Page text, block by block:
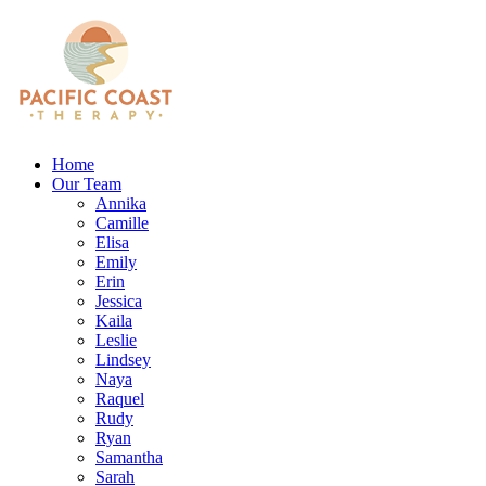
Home
Our Team
Annika
Camille
Elisa
Emily
Erin
Jessica
Kaila
Leslie
Lindsey
Naya
Raquel
Rudy
Ryan
Samantha
Sarah